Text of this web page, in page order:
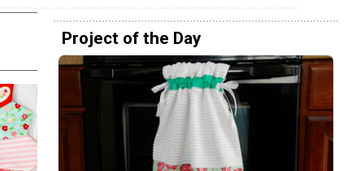
Project of the Day